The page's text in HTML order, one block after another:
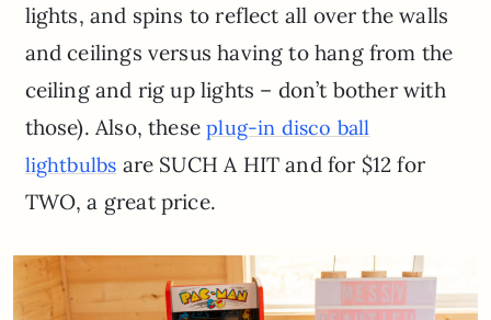
lights, and spins to reflect all over the walls
and ceilings versus having to hang from the
ceiling and rig up lights – don’t bother with
those). Also, theseplug-in disco ball
lightbulbs are SUCH A HIT and for $12 for
TWO, a great price.